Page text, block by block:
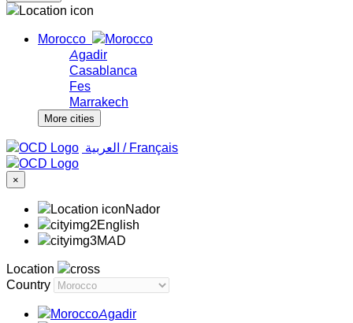
Morocco
Agadir
Casablanca
Fes
Marrakech
More cities
‏العربية ‏ / Français
×
Nador
English
MAD
Location
Country
Agadir